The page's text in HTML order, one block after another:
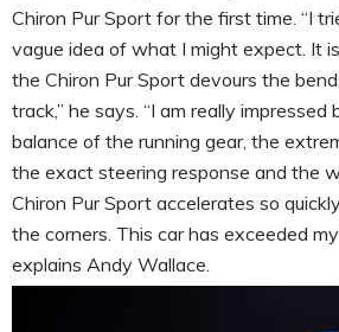
Chiron Pur Sport for the first time. “I
vague idea of what I might expect. It
the Chiron Pur Sport devours the
track,” he says. “I am really impressed
balance of the running gear, the
the exact steering response and the
Chiron Pur Sport accelerates so
the corners. This car has exceeded
explains Andy Wallace.